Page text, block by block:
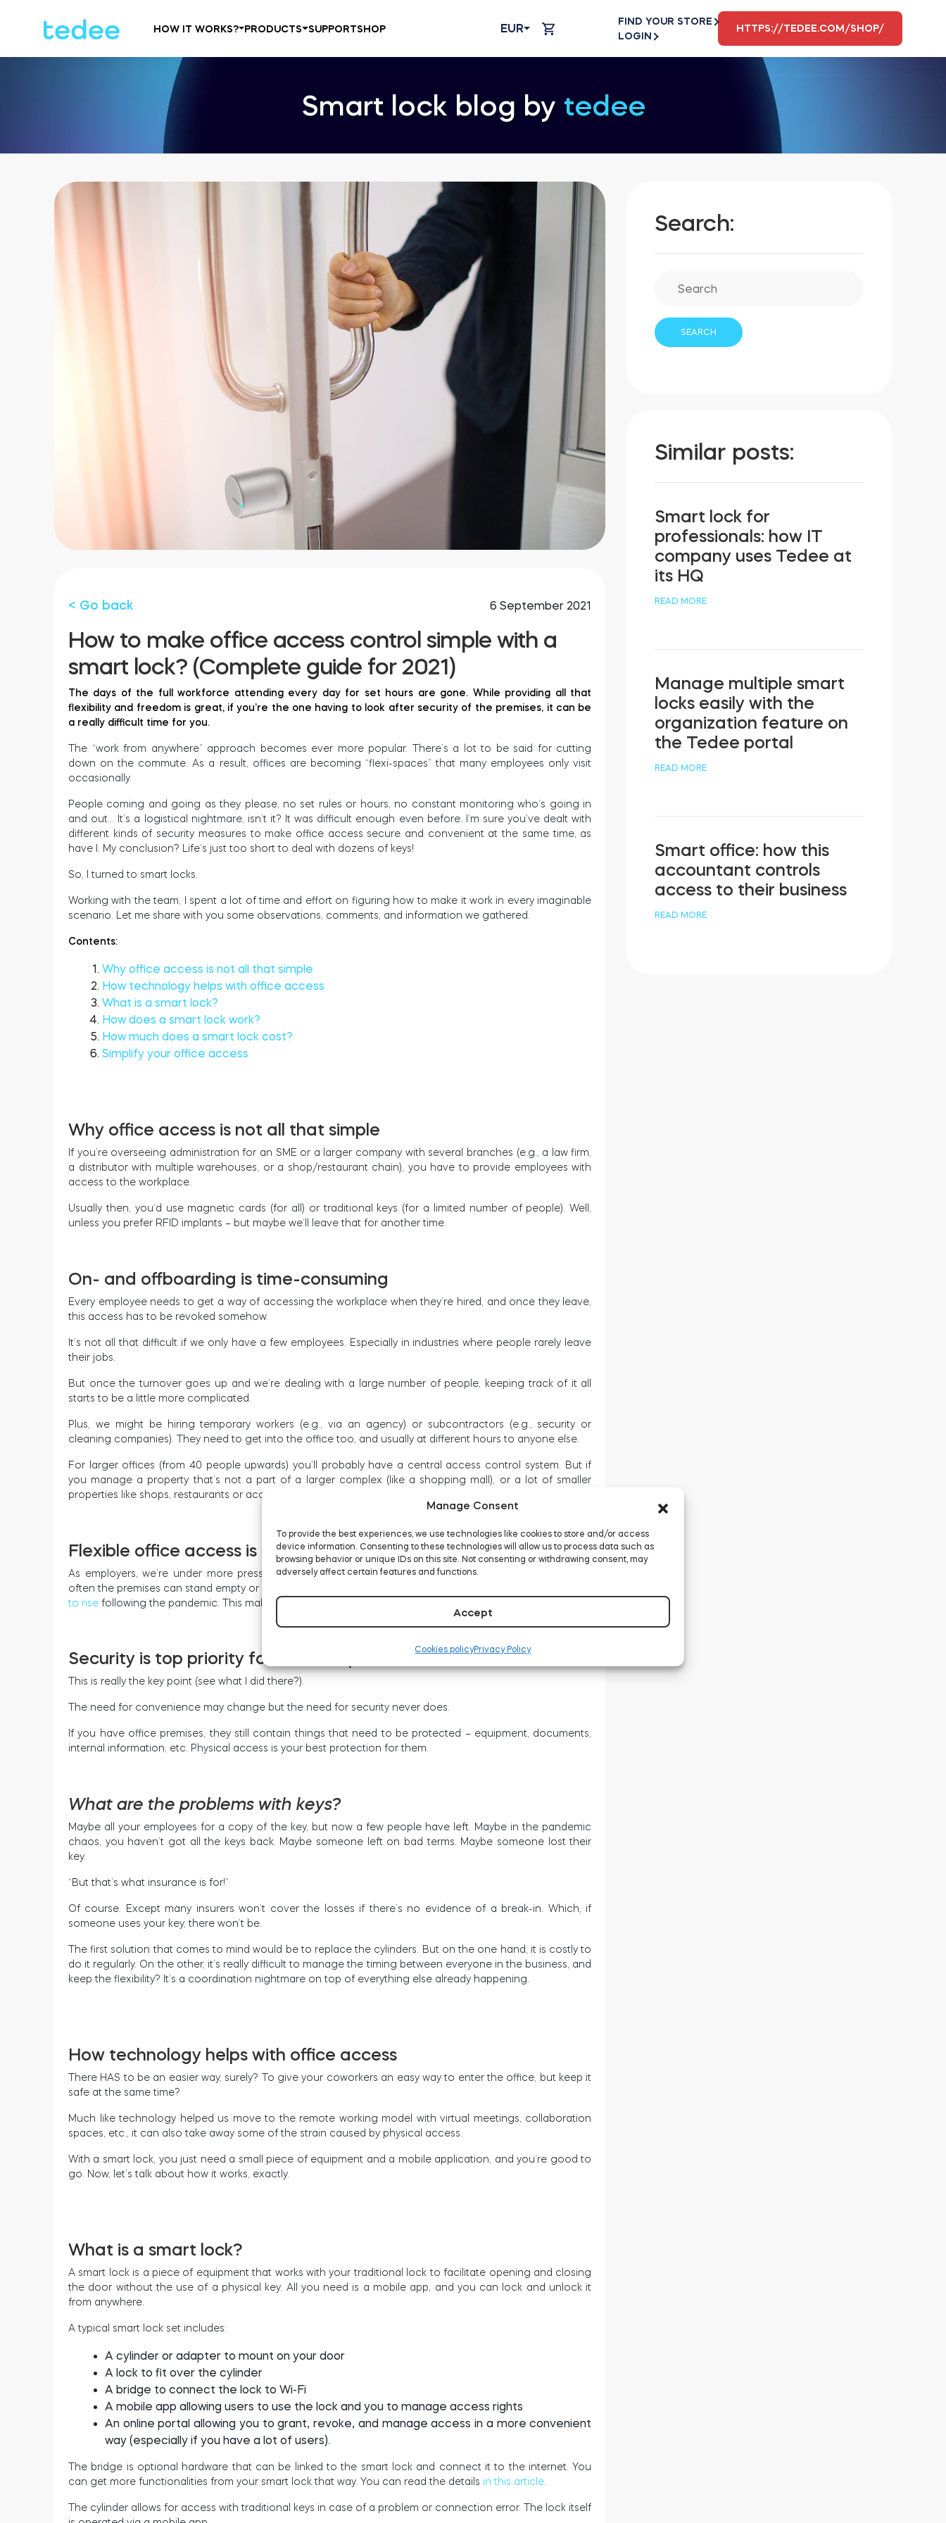
Manage Consent
To provide the best experiences, we use technologies like cookies to store and/or access
device information. Consenting to these technologies will allow us to process data such as
browsing behavior or unique IDs on this site. Not consenting or withdrawing consent, may
adversely affect certain features and functions.
Accept
Cookies policyPrivacy Policy
HOW IT WORKS? PRODUCTS SUPPORTSHOP EUR
FIND YOUR STORE
LOGIN
HTTPS://TEDEE.COM/SHOP/
Smart lock blog by tedee
< Go back 6 September 2021
How to make office access control simple with a
smart lock? (Complete guide for 2021)
The days of the full workforce attending every day for set hours are gone. While providing all that
flexibility and freedom is great, if you’re the one having to look after security of the premises, it can be
a really difficult time for you.
The “work from anywhere” approach becomes ever more popular. There’s a lot to be said for cutting
down on the commute. As a result, offices are becoming “flexi-spaces” that many employees only visit
occasionally.
People coming and going as they please, no set rules or hours, no constant monitoring who’s going in
and out… It’s a logistical nightmare, isn’t it? It was difficult enough even before. I’m sure you’ve dealt with
different kinds of security measures to make office access secure and convenient at the same time, as
have I. My conclusion? Life’s just too short to deal with dozens of keys!
So, I turned to smart locks.
Working with the team, I spent a lot of time and effort on figuring how to make it work in every imaginable
scenario. Let me share with you some observations, comments, and information we gathered.
Contents:
Why office access is not all that simple
How technology helps with office access
What is a smart lock?
How does a smart lock work?
How much does a smart lock cost?
Simplify your office access
Why office access is not all that simple
If you’re overseeing administration for an SME or a larger company with several branches (e.g., a law firm,
a distributor with multiple warehouses, or a shop/restaurant chain), you have to provide employees with
access to the workplace.
Usually then, you’d use magnetic cards (for all) or traditional keys (for a limited number of people). Well,
unless you prefer RFID implants – but maybe we’ll leave that for another time.
On- and offboarding is time-consuming
Every employee needs to get a way of accessing the workplace when they’re hired, and once they leave,
this access has to be revoked somehow.
It’s not all that difficult if we only have a few employees. Especially in industries where people rarely leave
their jobs.
But once the turnover goes up and we’re dealing with a large number of people, keeping track of it all
starts to be a little more complicated.
Plus, we might be hiring temporary workers (e.g., via an agency) or subcontractors (e.g., security or
cleaning companies). They need to get into the office too, and usually at different hours to anyone else.
For larger offices (from 40 people upwards) you’ll probably have a central access control system. But if
you manage a property that’s not a part of a larger complex (like a shopping mall), or a lot of smaller
properties like shops, restaurants or accounting offices, managing access can be quite a headache.
Flexible office access is a must
As employers, we’re under more pressure now than ever to provide flexible working hours. Nowadays,
often the premises can stand empty or with limited number of people. Plus,
to rise following the pandemic. This makes keeping track of people’s access a logistical nightmare.
Security is top priority for business premises
This is really the key point (see what I did there?).
The need for convenience may change but the need for security never does.
If you have office premises, they still contain things that need to be protected – equipment, documents,
internal information, etc. Physical access is your best protection for them.
What are the problems with keys?
Maybe all your employees for a copy of the key, but now a few people have left. Maybe in the pandemic
chaos, you haven’t got all the keys back. Maybe someone left on bad terms. Maybe someone lost their
key.
“But that’s what insurance is for!”
Of course. Except many insurers won’t cover the losses if there’s no evidence of a break-in. Which, if
someone uses your key, there won’t be.
The first solution that comes to mind would be to replace the cylinders. But on the one hand, it is costly to
do it regularly. On the other, it’s really difficult to manage the timing between everyone in the business, and
keep the flexibility? It’s a coordination nightmare on top of everything else already happening.
How technology helps with office access
There HAS to be an easier way, surely? To give your coworkers an easy way to enter the office, but keep it
safe at the same time?
Much like technology helped us move to the remote working model with virtual meetings, collaboration
spaces, etc., it can also take away some of the strain caused by physical access.
With a smart lock, you just need a small piece of equipment and a mobile application, and you’re good to
go. Now, let’s talk about how it works, exactly.
What is a smart lock?
A smart lock is a piece of equipment that works with your traditional lock to facilitate opening and closing
the door without the use of a physical key. All you need is a mobile app, and you can lock and unlock it
from anywhere.
A typical smart lock set includes:
A cylinder or adapter to mount on your door
A lock to fit over the cylinder
A bridge to connect the lock to Wi-Fi
A mobile app allowing users to use the lock and you to manage access rights
An online portal allowing you to grant, revoke, and manage access in a more convenient
way (especially if you have a lot of users).
The bridge is optional hardware that can be linked to the smart lock and connect it to the internet. You
can get more functionalities from your smart lock that way. You can read the details in this article
The cylinder allows for access with traditional keys in case of a problem or connection error. The lock itself
Search:
Similar posts:
Smart lock for
professionals: how IT
company uses Tedee at
its HQ
READ MORE
Manage multiple smart
locks easily with the
organization feature on
the Tedee portal
READ MORE
Smart office: how this
accountant controls
access to their business
READ MORE